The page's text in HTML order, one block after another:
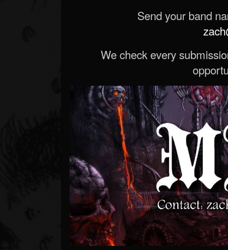
Send your band
We check every